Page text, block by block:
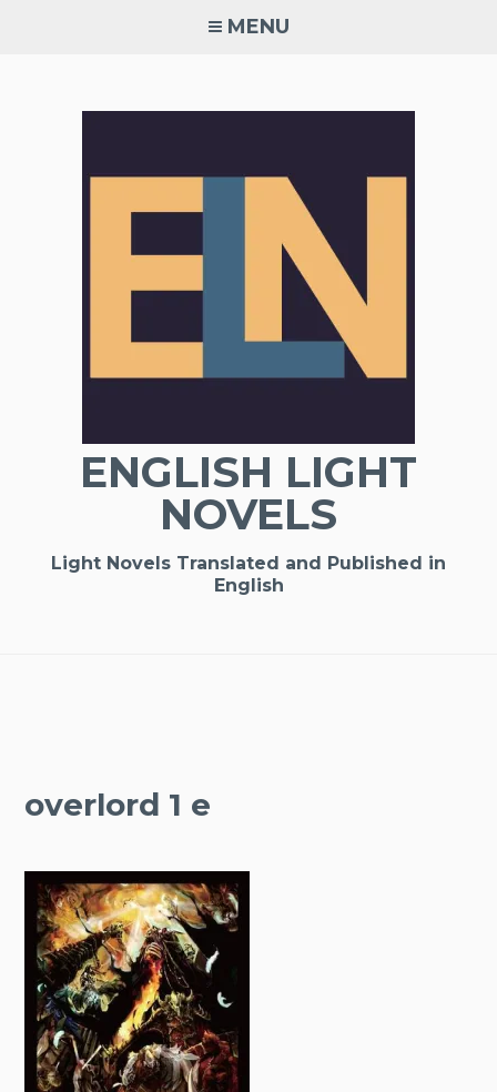
MENU
ENGLISH LIGHT
NOVELS
Light Novels Translated and Published in
English
overlord 1 e